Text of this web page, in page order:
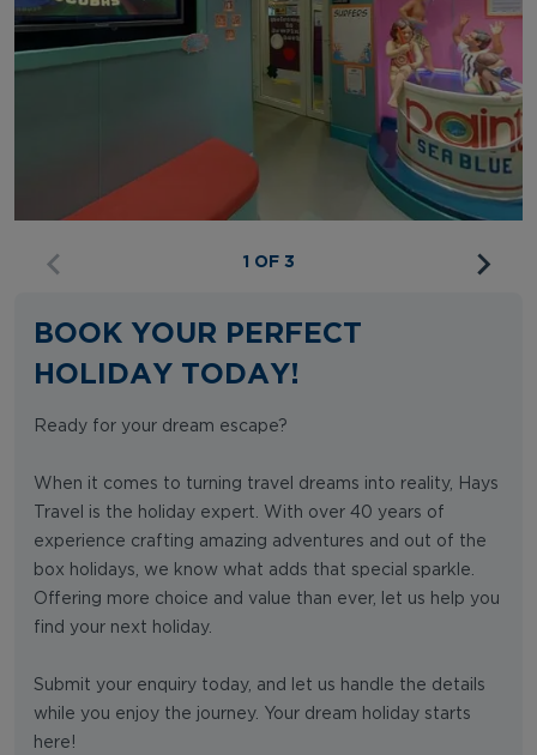
1 OF 3
BOOK YOUR PERFECT
HOLIDAY TODAY!
Ready for your dream escape?
When it comes to turning travel dreams into reality, Hays
Travel is the holiday expert. With over 40 years of
experience crafting amazing adventures and out of the
box holidays, we know what adds that special sparkle.
Offering more choice and value than ever, let us help you
find your next holiday.
Submit your enquiry today, and let us handle the details
while you enjoy the journey. Your dream holiday starts
here!